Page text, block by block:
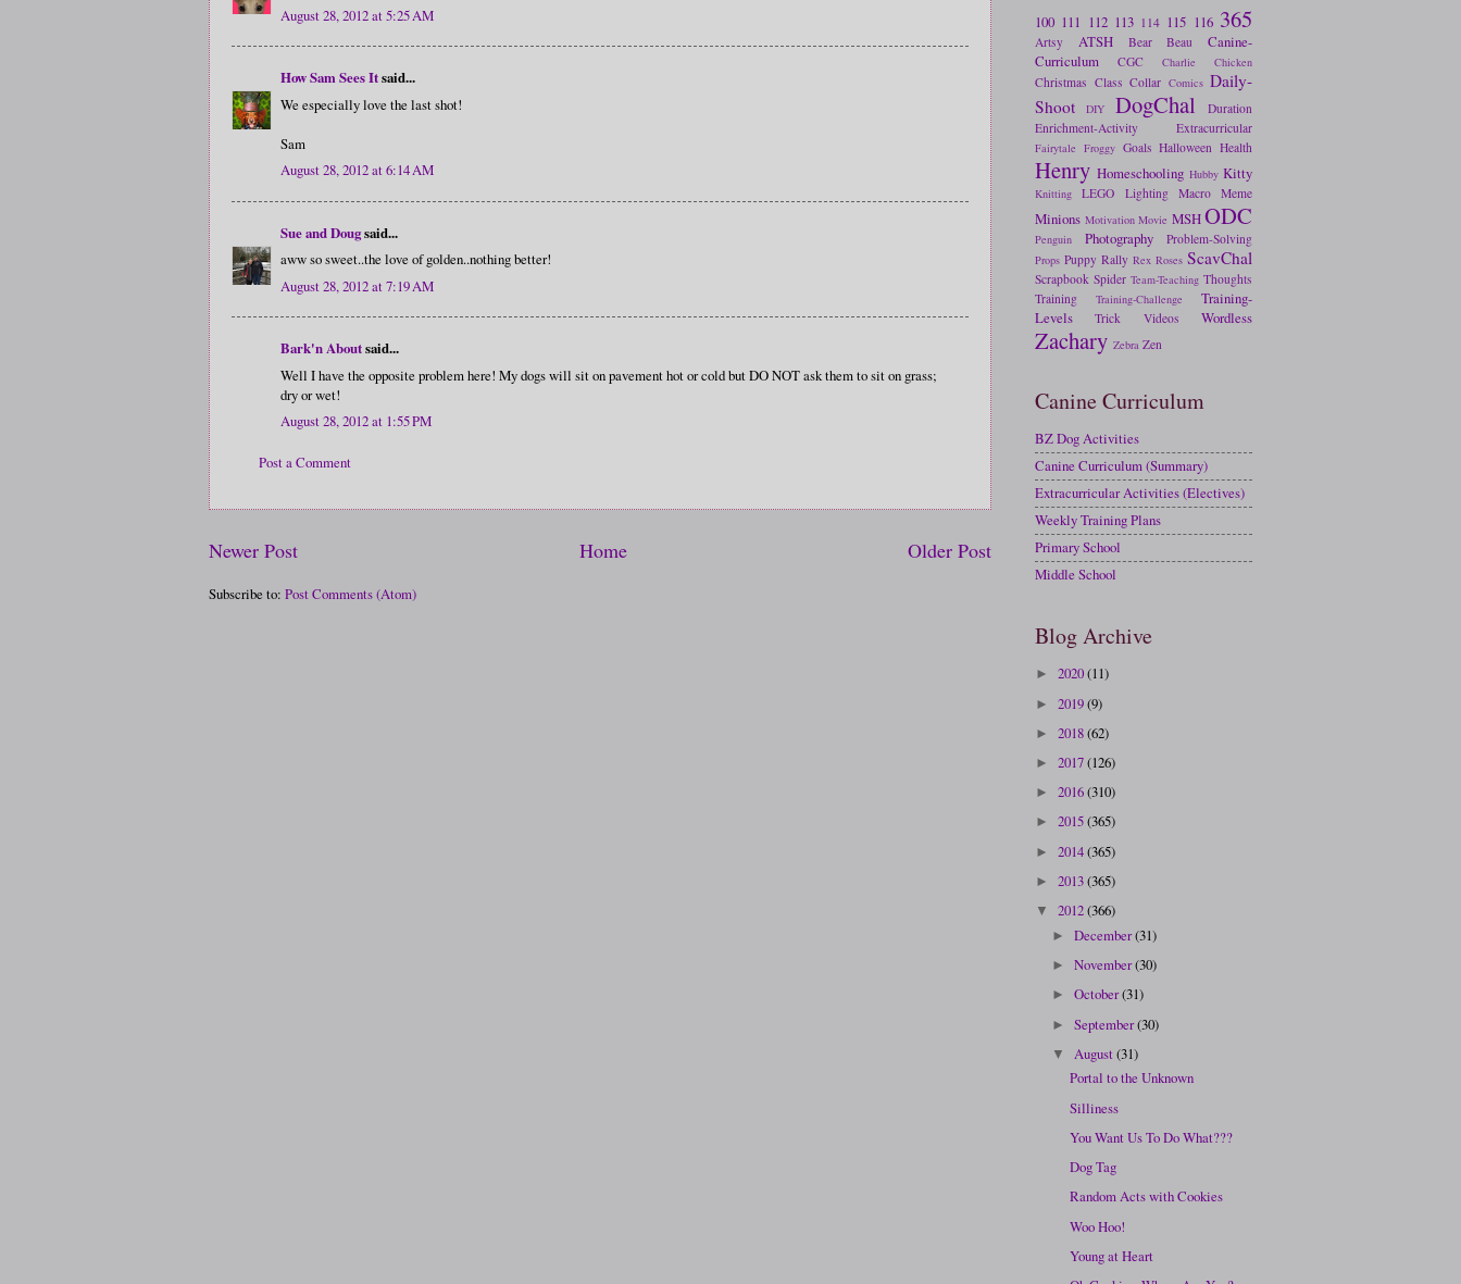
August 28, 2012 at 5:25 AM
How Sam Sees Itsaid...
We especially love the last shot!
Sam
August 28, 2012 at 6:14 AM
Sue and Dougsaid...
aww so sweet..the love of golden..nothing better!
August 28, 2012 at 7:19 AM
Bark'n Aboutsaid...
Well I have the opposite problem here! My dogs will sit on pavement hot or cold but DO NOT ask them to sit on grass;
dry or wet!
August 28, 2012 at 1:55 PM
Post a Comment
Newer Post Older Post
Home
Subscribe to: Post Comments (Atom)
100 111 112 113 114 115 116 365
Artsy ATSH Bear Beau
Canine-
Curriculum
CGC Charlie Chicken
Christmas Class Collar Comics Daily-
Shoot
DIY DogChal
Duration
Enrichment-Activity
Extracurricular
Fairytale Froggy Goals Halloween Health
Henry Homeschooling Hubby Kitty
Knitting LEGO Lighting Macro Meme
Minions Motivation Movie MSHODC
Penguin Photography Problem-Solving
Props Puppy Rally Rex Roses ScavChal
Scrapbook Spider Team-Teaching Thoughts
Training
Training-Challenge
Training-
Levels
Trick Videos Wordless
Zachary Zebra Zen
Canine Curriculum
BZ Dog Activities
Canine Curriculum (Summary)
Extracurricular Activities (Electives)
Weekly Training Plans
Primary School
Middle School
Blog Archive
► 2020(11)
► 2019(9)
► 2018(62)
► 2017(126)
► 2016(310)
► 2015(365)
► 2014(365)
► 2013(365)
▼ 2012(366)
►December(31)
►November(30)
►October(31)
►September(30)
▼ August(31)
Portal to the Unknown
Silliness
You Want Us To Do What???
Dog Tag
Random Acts with Cookies
Woo Hoo!
Young at Heart